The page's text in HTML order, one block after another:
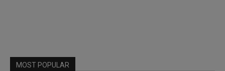
MOST POPULAR